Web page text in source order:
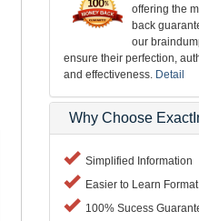
offering the
back
our
ensure their perfection,
and effectiveness. Detail
Why Choose
Simplified Information
Easier to Learn Format
100% Sucess